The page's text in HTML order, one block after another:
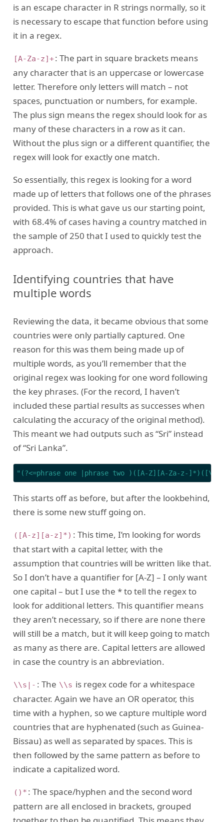
is an escape character in R strings normally, so it
is necessary to escape that function before using
it in a regex.
[A-Za-z]+: The part in square brackets means
any character that is an uppercase or lowercase
letter. Therefore only letters will match – not
spaces, punctuation or numbers, for example.
The plus sign means the regex should look for as
many of these characters in a row as it can.
Without the plus sign or a different quantifier, the
regex will look for exactly one match.
So essentially, this regex is looking for a word
made up of letters that follows one of the phrases
provided. This is what gave us our starting point,
with 68.4% of cases having a country matched in
the sample of 250 that I used to quickly test the
approach.
Identifying countries that have
multiple words
Reviewing the data, it became obvious that some
countries were only partially captured. One
reason for this was them being made up of
multiple words, as you’ll remember that the
original regex was looking for one word following
the key phrases. (For the record, I haven’t
included these partial results as successes when
calculating the accuracy of the original method).
This meant we had outputs such as “Sri” instead
of “Sri Lanka”.
"(?<=phrase one |phrase two )([A-Z][A-Za-z-
This starts off as before, but after the lookbehind,
there is some new stuff going on.
([A-z][a-z]*) : This time, I’m looking for words
that start with a capital letter, with the
assumption that countries will be written like that.
So I don’t have a quantifier for [A-Z] – I only want
one capital – but I use the * to tell the regex to
look for additional letters. This quantifier means
they aren’t necessary, so if there are none there
will still be a match, but it will keep going to match
as many as there are. Capital letters are allowed
in case the country is an abbreviation.
\\s|- : The \\s is regex code for a whitespace
character. Again we have an OR operator, this
time with a hyphen, so we capture multiple word
countries that are hyphenated (such as Guinea-
Bissau) as well as separated by spaces. This is
then followed by the same pattern as before to
indicate a capitalized word.
()* : The space/hyphen and the second word
pattern are all enclosed in brackets, grouped